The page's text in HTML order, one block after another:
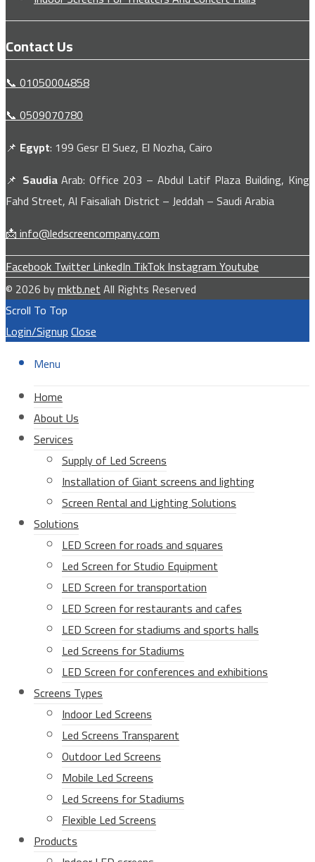
Contact Us
📞 01050004858
📞 0509070780
📌 Egypt: 199 Gesr El Suez, El Nozha, Cairo
📌 SaudiaArab: Office 203 – Abdul Latif Plaza Building, King
Fahd Street, Al Faisaliah District – Jeddah – Saudi Arabia
📩 info@ledscreencompany.com
FacebookTwitterLinkedInTikTokInstagramYoutube
© 2026 bymktb.netAll Rights Reserved
Scroll To Top
Login/SignupClose
Menu
Home
About Us
Services
Supply of Led Screens
Installation of Giant screens and lighting
Screen Rental and Lighting Solutions
Solutions
LED Screen for roads and squares
Led Screen for Studio Equipment
LED Screen for transportation
LED Screen for restaurants and cafes
LED Screen for stadiums and sports halls
Led Screens for Stadiums
LED Screen for conferences and exhibitions
Screens Types
Indoor Led Screens
Led Screens Transparent
Outdoor Led Screens
Mobile Led Screens
Led Screens for Stadiums
Flexible Led Screens
Products